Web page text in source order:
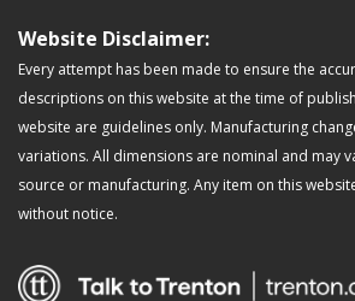
Website Disclaimer:
Every attempt has been made to ensure the
descriptions on this website at the time of
website are guidelines only. Manufacturing
variations. All dimensions are nominal and may
source or manufacturing. Any item on this
without notice.